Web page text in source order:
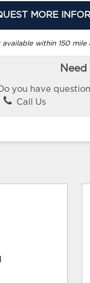
MORE
within 150 mile
Need
Do you have
Call Us